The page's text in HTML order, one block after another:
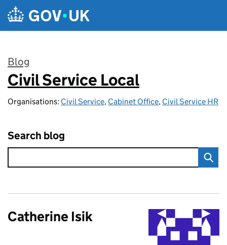
Skip to main content
Blog
:
Civil Service Local
Organisations: Civil Service, Cabinet Office, Civil Service HR
Search blog
Catherine Isik